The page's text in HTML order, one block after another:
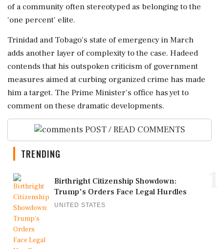
of a community often stereotyped as belonging to the
'one percent' elite.
Trinidad and Tobago's state of emergency in March
adds another layer of complexity to the case. Hadeed
contends that his outspoken criticism of government
measures aimed at curbing organized crime has made
him a target. The Prime Minister's office has yet to
comment on these dramatic developments.
POST / READ COMMENTS
TRENDING
Birthright Citizenship Showdown:
Trump's Orders Face Legal Hurdles
UNITED STATES